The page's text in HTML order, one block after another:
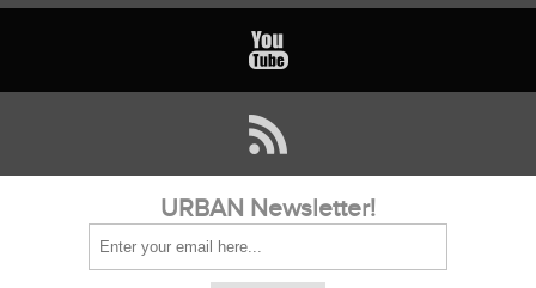
URBAN Newsletter!